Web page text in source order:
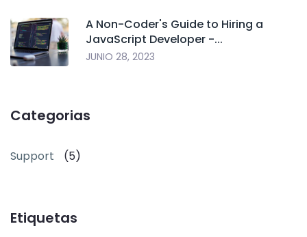
A Non-Coder's Guide to Hiring a
JavaScript Developer -...
JUNIO 28, 2023
Categorias
Support (5)
Etiquetas